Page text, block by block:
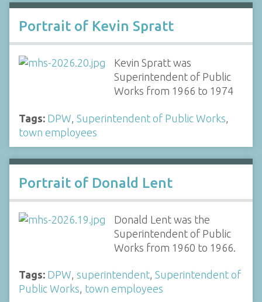
Portrait of Kevin Spratt
Kevin Spratt was
Superintendent of Public
Works from 1966 to 1974
Tags: DPW Superintendent of Public Works
town employees
Portrait of Donald Lent
Donald Lent was the
Superintendent of Public
Works from 1960 to 1966.
Tags: DPW, superintendent, Superintendent of
Public Works, town employees